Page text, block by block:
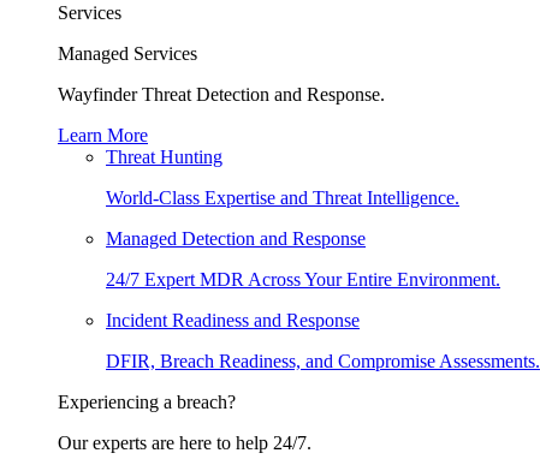
Services
Managed Services
Wayfinder Threat Detection and Response.
Learn More
Threat Hunting
World-Class Expertise and Threat Intelligence.
Managed Detection and Response
24/7 Expert MDR Across Your Entire Environment.
Incident Readiness and Response
DFIR, Breach Readiness, and Compromise Assessments.
Experiencing a breach?
Our experts are here to help 24/7.